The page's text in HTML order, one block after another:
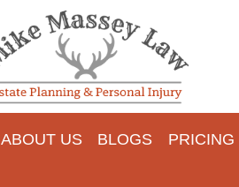
ABOUT US BLOGS PRICING